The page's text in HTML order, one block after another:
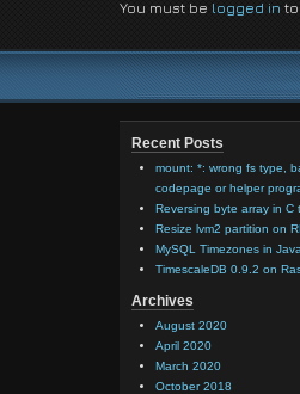
You must be logged in
Recent Posts
mount: *: wrong fs type,
codepage or helper
Reversing byte array in C
Resize lvm2 partition on
MySQL Timezones in Java
TimescaleDB 0.9.2 on
Archives
August 2020
April 2020
March 2020
October 2018